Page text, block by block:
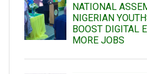
NATIONAL
NIGERIAN
BOOST DIGITAL
MORE JOBS